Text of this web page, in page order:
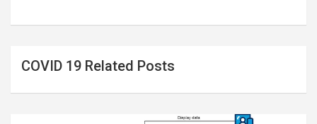
COVID 19 Related Posts